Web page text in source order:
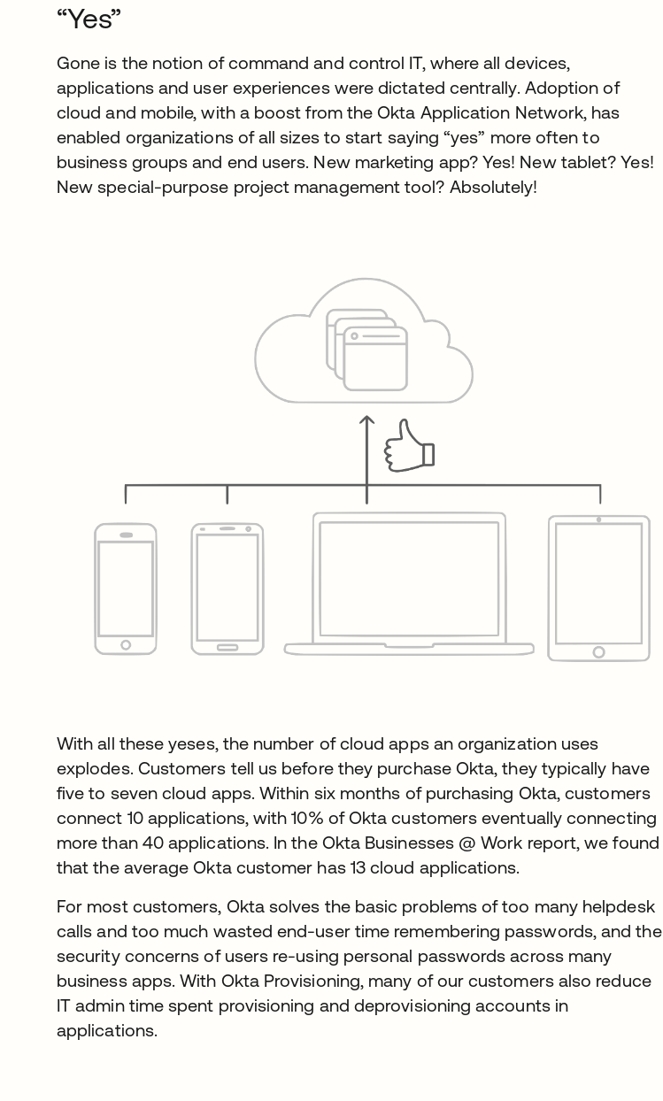
“Yes”
Gone is the notion of command and control IT, where all devices,
applications and user experiences were dictated centrally. Adoption of
cloud and mobile, with a boost from the Okta Application Network, has
enabled organizations of all sizes to start saying “yes” more often to
business groups and end users. New marketing app? Yes! New tablet? Yes!
New special-purpose project management tool? Absolutely!
With all these yeses, the number of cloud apps an organization uses
explodes. Customers tell us before they purchase Okta, they typically have
five to seven cloud apps. Within six months of purchasing Okta, customers
connect 10 applications, with 10% of Okta customers eventually connecting
more than 40 applications. In the Okta Businesses @ Work report, we found
that the average Okta customer has 13 cloud applications.
For most customers, Okta solves the basic problems of too many helpdesk
calls and too much wasted end-user time remembering passwords, and the
security concerns of users re-using personal passwords across many
business apps. With Okta Provisioning, many of our customers also reduce
IT admin time spent provisioning and deprovisioning accounts in
applications.